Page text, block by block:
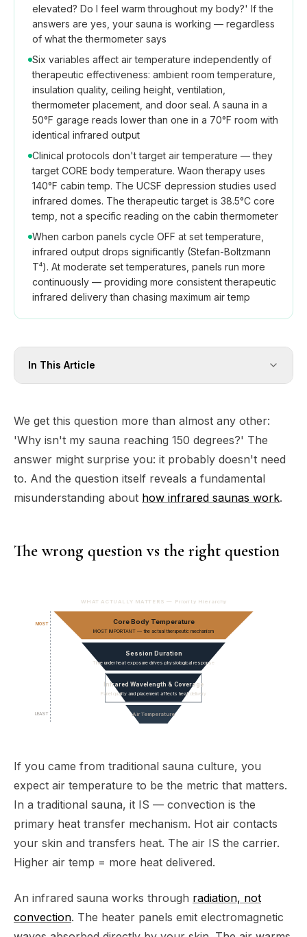
elevated? Do I feel warm throughout my body?' If the
answers are yes, your sauna is working — regardless
of what the thermometer says
Six variables affect air temperature independently of
therapeutic effectiveness: ambient room temperature,
insulation quality, ceiling height, ventilation,
thermometer placement, and door seal. A sauna in a
50°F garage reads lower than one in a 70°F room with
identical infrared output
Clinical protocols don't target air temperature — they
target CORE body temperature. Waon therapy uses
140°F cabin temp. The UCSF depression studies used
infrared domes. The therapeutic target is 38.5°C core
temp, not a specific reading on the cabin thermometer
When carbon panels cycle OFF at set temperature,
infrared output drops significantly (Stefan-Boltzmann
T⁴). At moderate set temperatures, panels run more
continuously — providing more consistent therapeutic
infrared delivery than chasing maximum air temp
In This Article
We get this question more than almost any other:
'Why isn't my sauna reaching 150 degrees?' The
answer might surprise you: it probably doesn't need
to. And the question itself reveals a fundamental
misunderstanding about how infrared saunas work.
The wrong question vs the right question
Core Body Temperature
MOST IMPORTANT — the actual therapeutic mechanism
Session Duration
Time under heat exposure drives physiological response
Infrared Wavelength & Coverage
Panel quality and placement affects heat delivery
Air Temperature
MOST
LEAST
WHAT ACTUALLY MATTERS — Priority Hierarchy
If you came from traditional sauna culture, you
expect air temperature to be the metric that matters.
In a traditional sauna, it IS — convection is the
primary heat transfer mechanism. Hot air contacts
your skin and transfers heat. The air IS the carrier.
Higher air temp = more heat delivered.
An infrared sauna works through radiation, not
convection. The heater panels emit electromagnetic